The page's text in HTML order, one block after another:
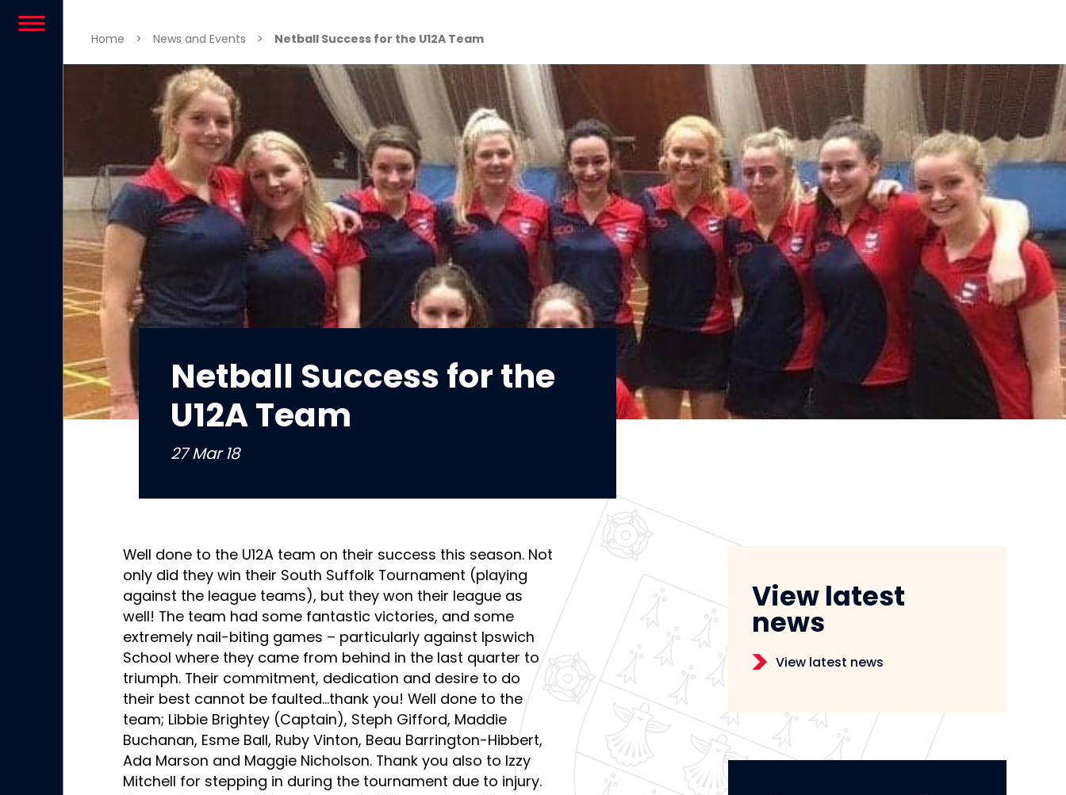
Home > News and Events > Netball Success for the U12A Team
Netball Success for the
U12A Team
27 Mar 18
Well done to the U12A team on their success this season. Not
only did they win their South Suffolk Tournament (playing
against the league teams), but they won their league as
well! The team had some fantastic victories, and some
extremely nail-biting games – particularly against Ipswich
School where they came from behind in the last quarter to
triumph. Their commitment, dedication and desire to do
their best cannot be faulted…thank you! Well done to the
team; Libbie Brightey (Captain), Steph Gifford, Maddie
Buchanan, Esme Ball, Ruby Vinton, Beau Barrington-Hibbert,
Ada Marson and Maggie Nicholson. Thank you also to Izzy
Mitchell for stepping in during the tournament due to injury.
View latest
news
View latest news